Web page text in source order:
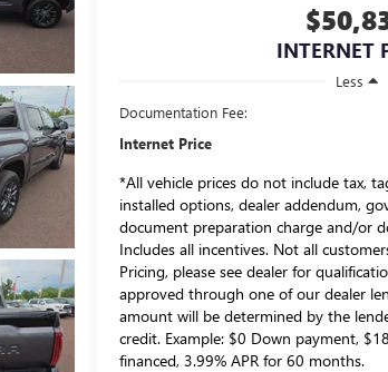
INTERNET
Less
Documentation Fee:
Internet Price
*All vehicle prices do not include tax,
installed options, dealer addendum,
document preparation charge and/or
Includes all incentives. Not all
Pricing, please see dealer for
approved through one of our dealer
amount will be determined by the
credit. Example: $0 Down payment,
financed, 3.99% APR for 60 months.